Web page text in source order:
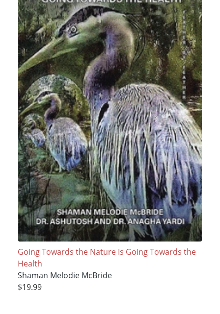
Going Towards the Nature Is Going Towards the
Health
Shaman Melodie McBride
$19.99